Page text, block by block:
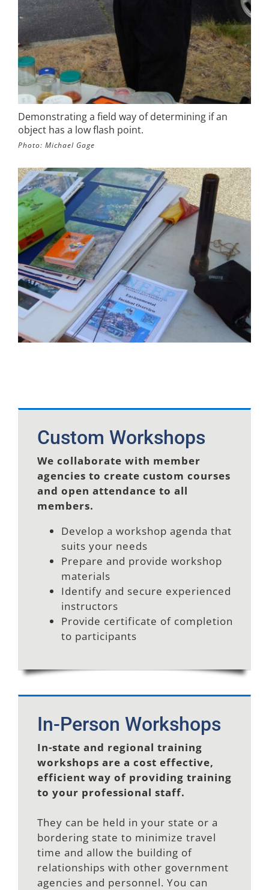
Demonstrating a field way of determining if an
object has a low flash point.
Photo: Michael Gage
Custom Workshops
We collaborate with member
agencies to create custom courses
and open attendance to all
members.
Develop a workshop agenda that
suits your needs
Prepare and provide workshop
materials
Identify and secure experienced
instructors
Provide certificate of completion
to participants
In-Person Workshops
In-state and regional training
workshops are a cost effective,
efficient way of providing training
to your professional staff.
They can be held in your state or a
bordering state to minimize travel
time and allow the building of
relationships with other government
agencies and personnel. You can